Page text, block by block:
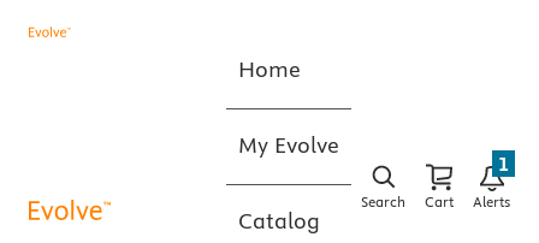
Home
My Evolve
Catalog
Search Cart Alerts
1